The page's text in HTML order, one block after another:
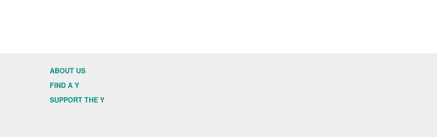
ABOUT US
FIND A Y
SUPPORT THE Y